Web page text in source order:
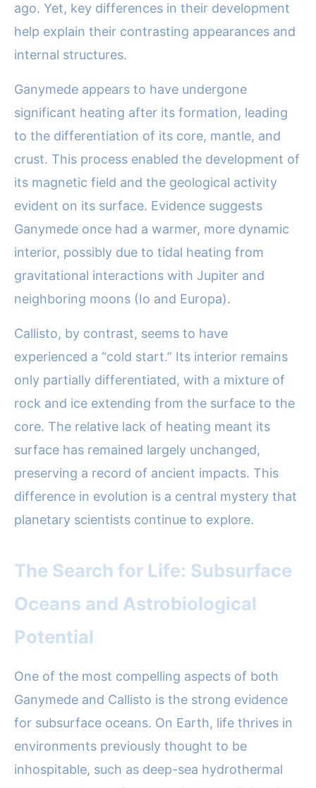
ago. Yet, key differences in their development
help explain their contrasting appearances and
internal structures.
Ganymede appears to have undergone
significant heating after its formation, leading
to the differentiation of its core, mantle, and
crust. This process enabled the development of
its magnetic field and the geological activity
evident on its surface. Evidence suggests
Ganymede once had a warmer, more dynamic
interior, possibly due to tidal heating from
gravitational interactions with Jupiter and
neighboring moons (Io and Europa).
Callisto, by contrast, seems to have
experienced a “cold start.” Its interior remains
only partially differentiated, with a mixture of
rock and ice extending from the surface to the
core. The relative lack of heating meant its
surface has remained largely unchanged,
preserving a record of ancient impacts. This
difference in evolution is a central mystery that
planetary scientists continue to explore.
The Search for Life: Subsurface
Oceans and Astrobiological
Potential
One of the most compelling aspects of both
Ganymede and Callisto is the strong evidence
for subsurface oceans. On Earth, life thrives in
environments previously thought to be
inhospitable, such as deep-sea hydrothermal